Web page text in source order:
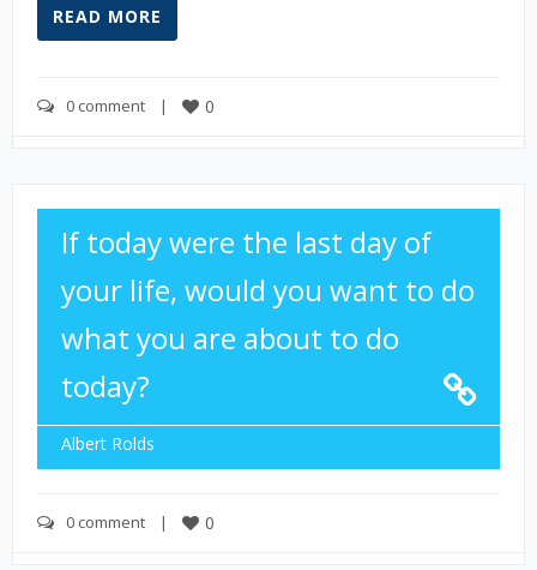
READ MORE
0 comment
    |
0
If today were the last day of
your life, would you want to do
what you are about to do
today?
Albert Rolds
0 comment
    |
0